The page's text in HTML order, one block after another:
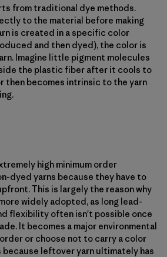
from traditional dye methods.
to the material before making
is created in a specific color
and then dyed), the color is
Imagine little pigment molecules
the plastic fiber after it cools to
then becomes intrinsic to the yarn
high minimum order
dyed yarns because they have to
This is largely the reason why
widely adopted, as long lead-
flexibility often isn't possible once
It becomes a major environmental
or choose not to carry a color
leftover yarn ultimately has